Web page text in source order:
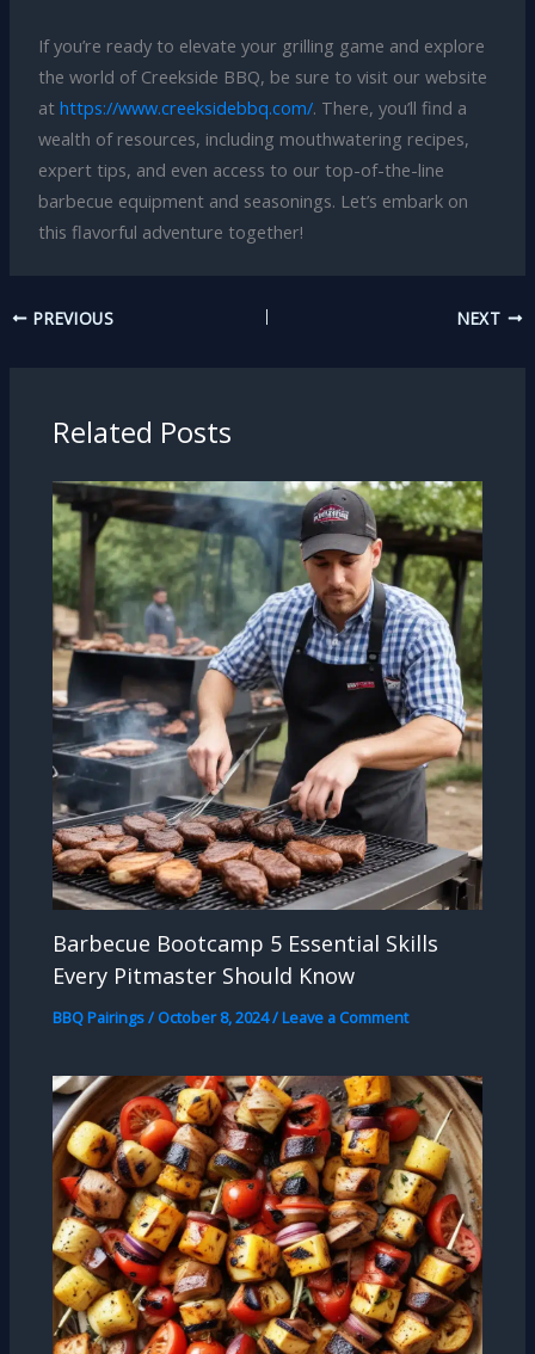
If you’re ready to elevate your grilling game and explore
the world of Creekside BBQ, be sure to visit our website
at https://www.creeksidebbq.com/. There, you’ll find a
wealth of resources, including mouthwatering recipes,
expert tips, and even access to our top-of-the-line
barbecue equipment and seasonings. Let’s embark on
this flavorful adventure together!
PREVIOUS NEXT
Related Posts
Barbecue Bootcamp 5 Essential Skills
Every Pitmaster Should Know
BBQ Pairings/ October 8, 2024/Leave a Comment